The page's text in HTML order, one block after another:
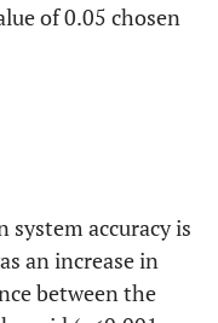
of 0.05 chosen
accuracy is
an increase in
between the